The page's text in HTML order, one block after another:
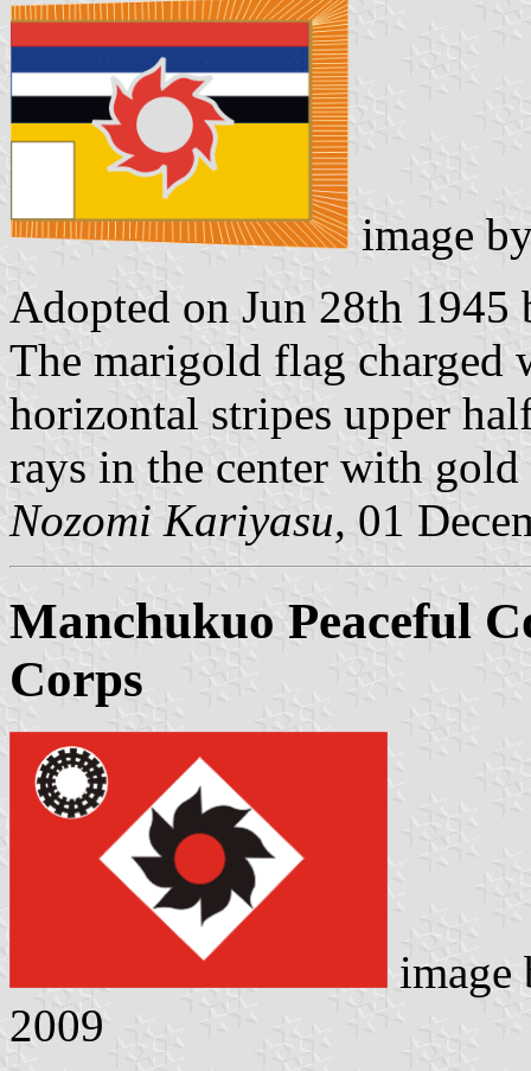
image
Adopted on Jun 28th
The marigold flag charged
horizontal stripes upper
rays in the center with
Nozomi Kariyasu, 01
Manchukuo Peaceful
Corps
2009